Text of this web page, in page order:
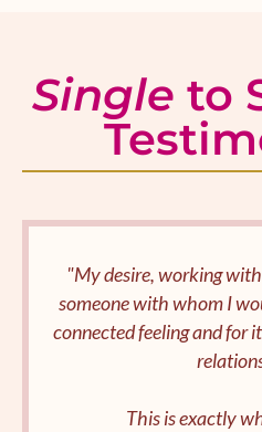
Single to
"My desire, working
someone with whom I
connected feeling and for
This is exactly